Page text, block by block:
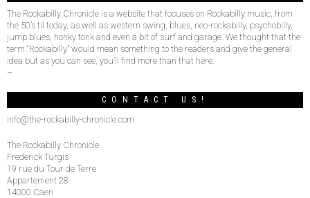
The Rockabilly Chronicle is a website that focuses on Rockabilly music, from
the 50’s til today, as well as western swing, blues, neo-rockabilly, psychobilly,
jump blues, honky tonk and even a bit of surf and garage. We thought that the
term “Rockabilly” would mean something to the readers and give the general
idea but as you can see, you’ll find more than that here.
–
CONTACT US!
info@the-rockabilly-chronicle.com
The Rockabilly Chronicle
Frederick Turgis
19 rue du Tour de Terre
Appartement 28
14000 Caen